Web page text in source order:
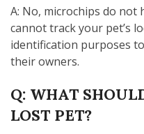
A: No, microchips do not
cannot track your pet’s
identification purposes
their owners.
Q: WHAT
LOST PET?